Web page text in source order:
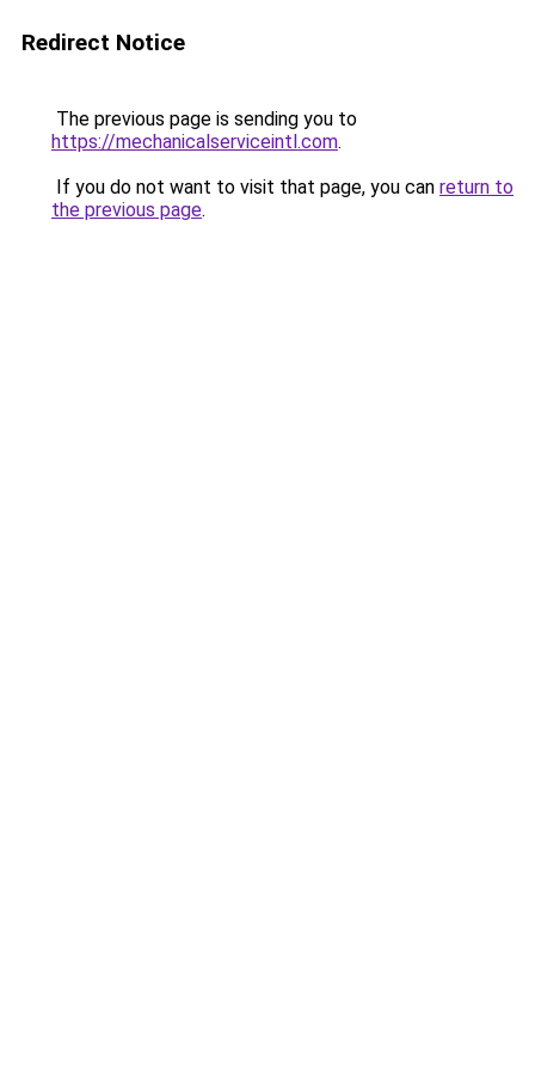
Redirect Notice
The previous page is sending you to
https://mechanicalserviceintl.com.
If you do not want to visit that page, you can return to
the previous page.